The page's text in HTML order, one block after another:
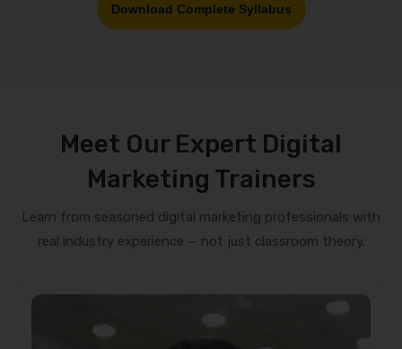
Download Complete Syllabus
Meet Our Expert Digital
Marketing Trainers
Learn from seasoned digital marketing professionals with
real industry experience — not just classroom theory.